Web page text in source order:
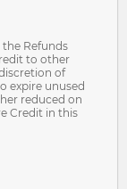
Refunds
to other
of
expire unused
reduced on
Credit in this